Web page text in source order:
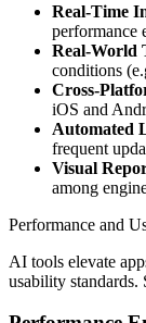
Real-Time
performance
Real-World
conditions
Cross-
iOS and
Automated
frequent
Visual
among
Performance and
AI tools elevate
usability standards.